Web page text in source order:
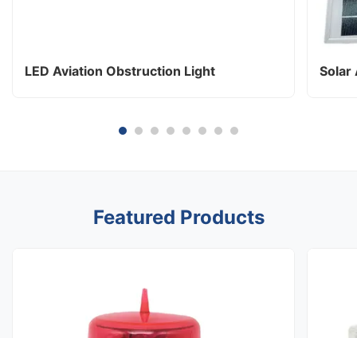
LED Aviation Obstruction Light Solar
Featured Products